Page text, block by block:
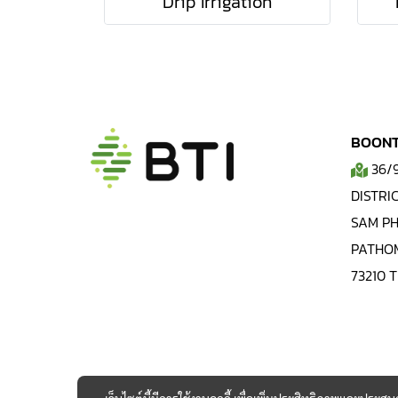
36/
SAM
73210